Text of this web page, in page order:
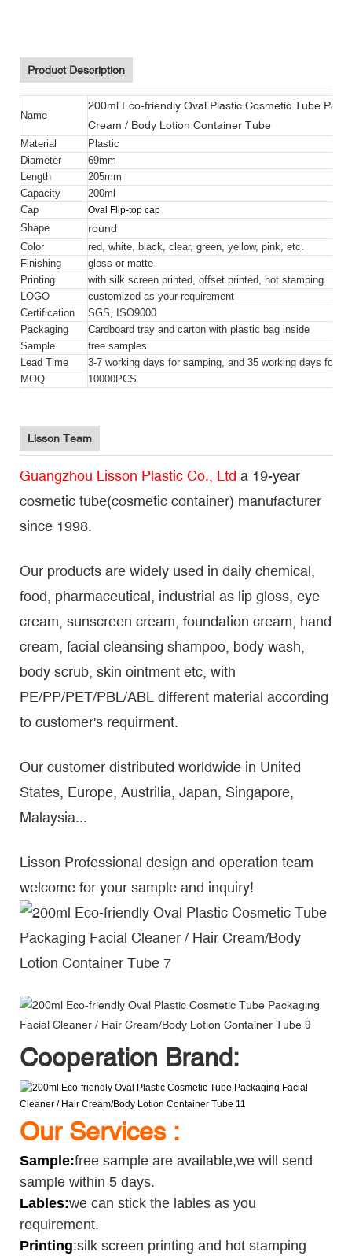
Product Description
Name
200ml Eco-friendly Oval Plastic Cosmetic Tube
Cream / Body Lotion Container Tube
Material
Plastic
Diameter
69mm
Length
205mm
Capacity
200ml
Cap
Oval Flip-top cap
Shape
round
Color
red, white, black, clear, green, yellow, pink, etc.
Finishing
gloss or matte
Printing
with silk screen printed, offset printed, hot stamping
LOGO
customized as your requirement
Certification
SGS, ISO9000
Packaging
Cardboard tray and carton with plastic bag inside
Sample
free samples
Lead Time
3-7 working days for samping, and 35 working days for
MOQ
10000PCS
Lisson Team
Guangzhou Lisson Plastic Co., Ltd a 19-year
cosmetic tube(cosmetic container) manufacturer
since 1998.
Our products are widely used in daily chemical,
food, pharmaceutical, industrial as lip gloss, eye
cream, sunscreen cream, foundation cream, hand
cream, facial cleansing shampoo, body wash,
body scrub, skin ointment etc, with
PE/PP/PET/PBL/ABL different material according
to customer's requirment.
Our customer distributed worldwide in United
States, Europe, Austrilia, Japan, Singapore,
Malaysia...
Lisson Professional design and operation team
welcome for your sample and inquiry!
Cooperation Brand:
Our Services :
Sample:free sample are available,we will send
sample within 5 days.
Lables:we can stick the lables as you
requirement.
Printing:silk screen printing and hot stamping